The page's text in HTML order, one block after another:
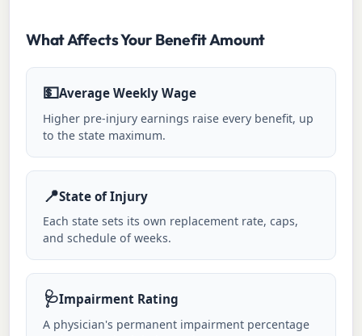
What Affects Your Benefit Amount
💵Average Weekly Wage
Higher pre-injury earnings raise every benefit, up
to the state maximum.
📍State of Injury
Each state sets its own replacement rate, caps,
and schedule of weeks.
🩺Impairment Rating
A physician's permanent impairment percentage